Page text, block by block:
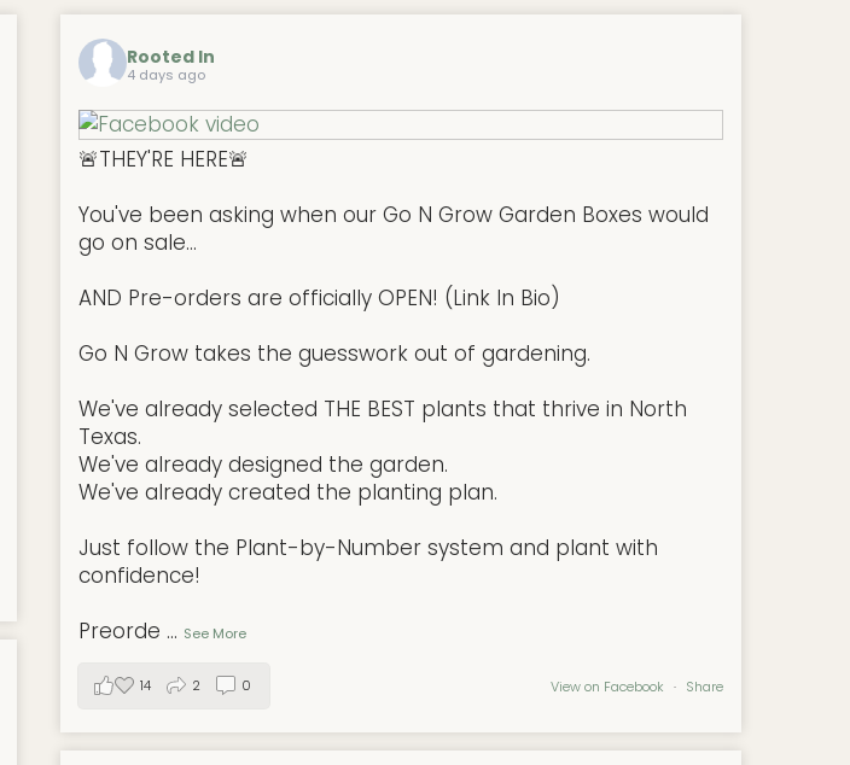
Rooted In
4 days ago
🚨THEY'RE HERE🚨
You've been asking when our Go N Grow Garden Boxes would
go on sale...
AND Pre-orders are officially OPEN! (Link In Bio)
Go N Grow takes the guesswork out of gardening.
We've already selected THE BEST plants that thrive in North
Texas.
We've already designed the garden.
We've already created the planting plan.
Just follow the Plant-by-Number system and plant with
confidence!
Preorde ... See More
View on Facebook · Share
14 2 0